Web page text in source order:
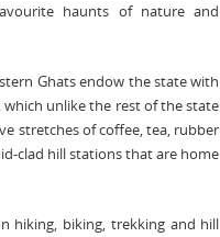
haunts of nature and
Ghats endow the state with
unlike the rest of the state
stretches of coffee, tea, rubber
clad hill stations that are home
hiking, biking, trekking and hill